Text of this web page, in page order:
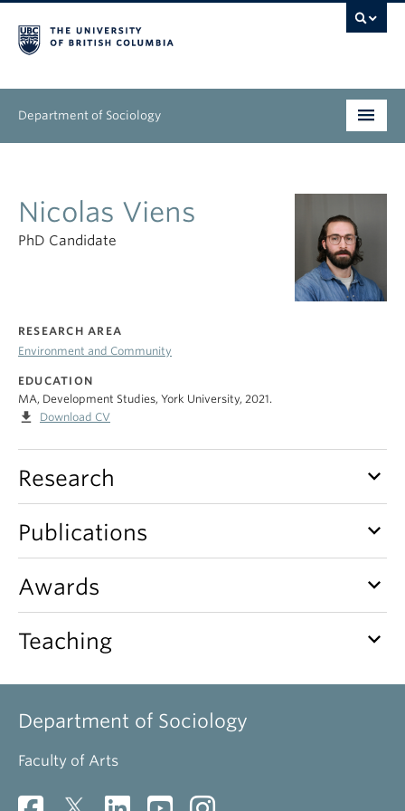
Department of Sociology
Graduate
People
News & Events
About
Nicolas Viens
PhD Candidate
RESEARCH AREA
Environment and Community
EDUCATION
MA, Development Studies, York University, 2021.
file_download Download CV
Research keyboard_arrow_down
Publications keyboard_arrow_down
Awards keyboard_arrow_down
Teaching keyboard_arrow_down
Department of Sociology
Faculty of Arts